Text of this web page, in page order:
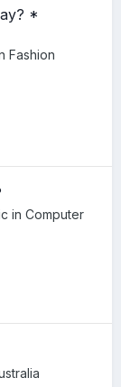
*
Fashion
in Computer